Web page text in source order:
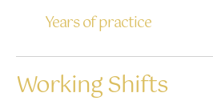
Years of practice
Working Shifts